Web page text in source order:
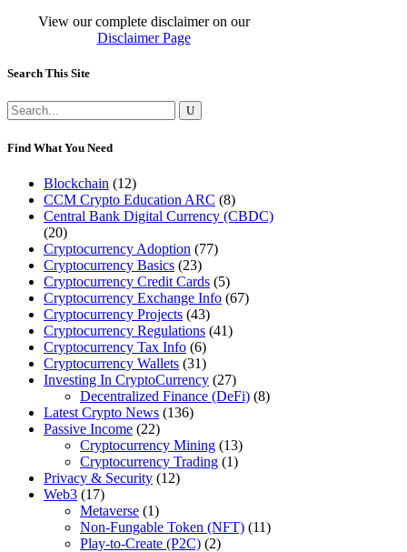
View our complete disclaimer on our
Disclaimer Page
Search This Site
Search
for:
Find What You Need
Blockchain (12)
CCM Crypto Education ARC (8)
Central Bank Digital Currency (CBDC)
(20)
Cryptocurrency Adoption (77)
Cryptocurrency Basics (23)
Cryptocurrency Credit Cards (5)
Cryptocurrency Exchange Info (67)
Cryptocurrency Projects (43)
Cryptocurrency Regulations (41)
Cryptocurrency Tax Info (6)
Cryptocurrency Wallets (31)
Investing In CryptoCurrency (27)
Decentralized Finance (DeFi) (8)
Latest Crypto News (136)
Passive Income (22)
Cryptocurrency Mining (13)
Cryptocurrency Trading (1)
Privacy & Security (12)
Web3 (17)
Metaverse (1)
Non-Fungable Token (NFT) (11)
Play-to-Create (P2C) (2)